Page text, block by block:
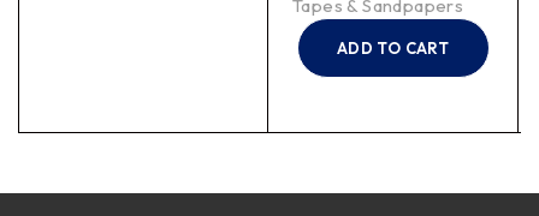
Tapes & Sandpapers
ADD TO CART